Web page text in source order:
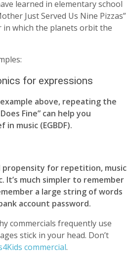
learned in elementary school
Just Served Us Nine Pizzas”
in which the planets orbit the
for expressions
above, repeating the
Fine” can help you
music (EGBDF).
for repetition, music
It’s much simpler to remember
a large string of words
account password.
commercials frequently use
stick in your head. Don’t
commercial.